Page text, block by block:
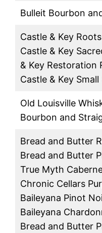
Bulleit Bourbon
Castle & Key
Castle & Key
& Key Restoration
Castle & Key
Old Louisville
Bourbon and
Bread and Butter
Bread and Butter
True Myth
Chronic Cellars
Baileyana Pinot
Baileyana
Bread and Butter